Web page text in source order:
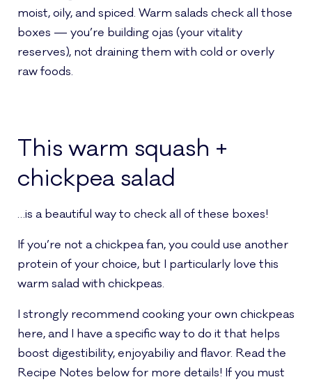
moist, oily, and spiced. Warm salads check all those
boxes — you’re building ojas (your vitality
reserves), not draining them with cold or overly
raw foods.
This warm squash +
chickpea salad
…is a beautiful way to check all of these boxes!
If you’re not a chickpea fan, you could use another
protein of your choice, but I particularly love this
warm salad with chickpeas.
I strongly recommend cooking your own chickpeas
here, and I have a specific way to do it that helps
boost digestibility, enjoyabiliy and flavor. Read the
Recipe Notes below for more details! If you must